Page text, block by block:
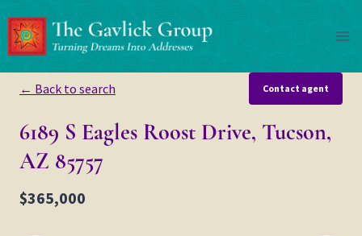
to
content
← Back to search Contact agent
6189 S Eagles Roost Drive, Tucson,
AZ 85757
$365,000